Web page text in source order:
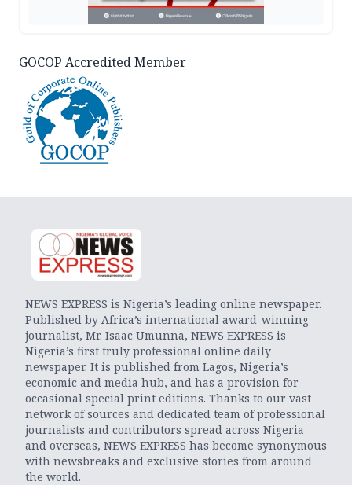
GOCOP Accredited Member
NEWS EXPRESS is Nigeria’s leading online newspaper.
Published by Africa’s international award-winning
journalist, Mr. Isaac Umunna, NEWS EXPRESS is
Nigeria’s first truly professional online daily
newspaper. It is published from Lagos, Nigeria’s
economic and media hub, and has a provision for
occasional special print editions. Thanks to our vast
network of sources and dedicated team of professional
journalists and contributors spread across Nigeria
and overseas, NEWS EXPRESS has become synonymous
with newsbreaks and exclusive stories from around
the world.